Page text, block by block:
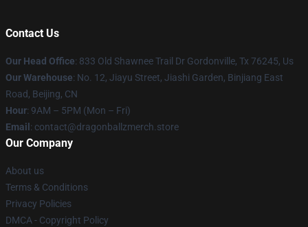
Contact Us
Our Head Office: 833 Old Shawnee Trail Dr Gordonville, Tx 76245, Us
Our Warehouse: No. 12, Jiayu Street, Jiashi Garden, Binjiang East
Road, Beijing, CN
Hour: 9AM – 5PM (Mon – Fri)
Email : contact@dragonballzmerch.store
Our Company
About us
Terms & Conditions
Privacy Policies
DMCA - Copyright Policy